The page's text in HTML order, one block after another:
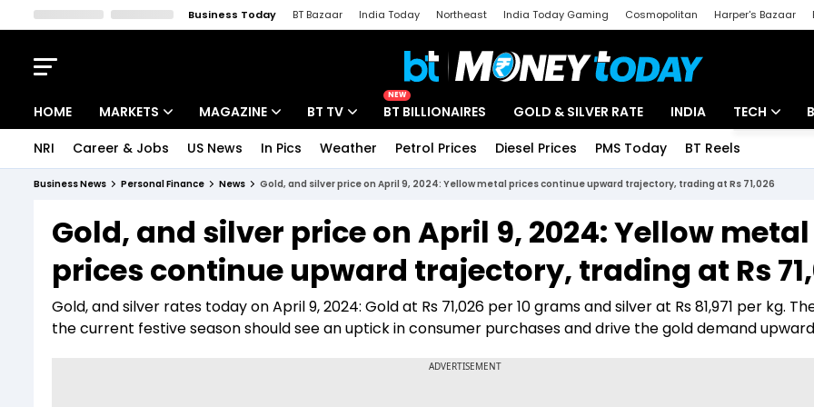
Business Today BT Bazaar India Today Northeast India Today Gaming Cosmopolitan Harper's Bazaar
HOME MARKETS
Indices
Stocks List
MAGAZINE
Deep Dive
Interview
BT TV
Drive Today
BT Explainer
NEW
BT BILLIONAIRES GOLD & SILVER RATE INDIA TECH
Startups
Unbox -
NRI Career & Jobs US News In Pics Weather Petrol Prices Diesel Prices PMS Today BT Reels
Business News Personal Finance News Gold, and silver price on April 9, 2024: Yellow metal prices continue upward trajectory, trading at Rs 71,026
Gold, and silver price on April 9, 2024: Yellow metal
prices continue upward trajectory, trading at Rs
Gold, and silver rates today on April 9, 2024: Gold at Rs 71,026 per 10 grams and silver at Rs 81,971 per kg.
the current festive season should see an uptick in consumer purchases and drive the gold demand